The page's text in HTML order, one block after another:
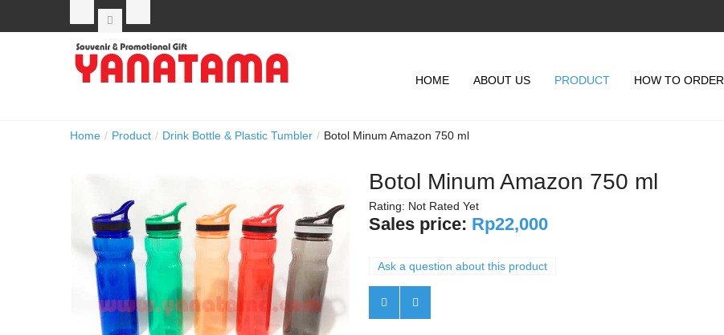
HOME ABOUT US PRODUCT HOW TO ORDER
Home / Product / Drink Bottle & Plastic Tumbler / Botol Minum Amazon 750 ml
Botol Minum Amazon 750 ml
Rating: Not Rated Yet
Sales price: Rp22,000
Ask a question about this product